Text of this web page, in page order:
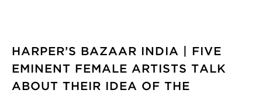
HARPER’S BAZAAR INDIA | FIVE
EMINENT FEMALE ARTISTS TALK
ABOUT THEIR IDEA OF THE